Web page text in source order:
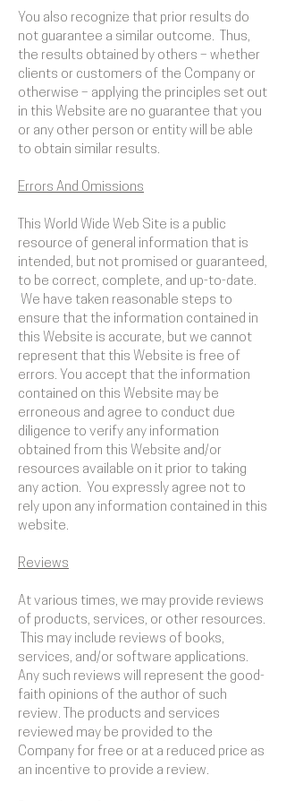
You also recognize that prior results do
not guarantee a similar outcome. Thus,
the results obtained by others – whether
clients or customers of the Company or
otherwise – applying the principles set out
in this Website are no guarantee that you
or any other person or entity will be able
to obtain similar results.
Errors And Omissions​
This World Wide Web Site is a public
resource of general information that is
intended, but not promised or guaranteed,
to be correct, complete, and up-to-date.
We have taken reasonable steps to
ensure that the information contained in
this Website is accurate, but we cannot
represent that this Website is free of
errors. You accept that the information
contained on this Website may be
erroneous and agree to conduct due
diligence to verify any information
obtained from this Website and/or
resources available on it prior to taking
any action. You expressly agree not to
rely upon any information contained in this
website.
​Reviews​
At various times, we may provide reviews
of products, services, or other resources.
This may include reviews of books,
services, and/or software applications.
Any such reviews will represent the good-
faith opinions of the author of such
review. The products and services
reviewed may be provided to the
Company for free or at a reduced price as
an incentive to provide a review.